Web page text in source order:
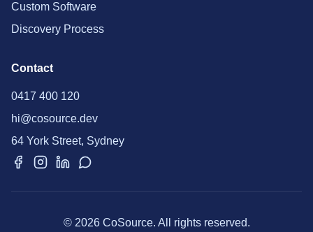
Custom Software
Discovery Process
Contact
0417 400 120
hi@cosource.dev
64 York Street, Sydney
© 2026 CoSource. All rights reserved.